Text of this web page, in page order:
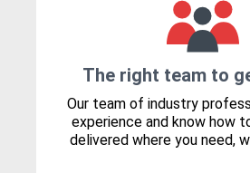
The right team to
Our team of industry
experience and know how
delivered where you need,